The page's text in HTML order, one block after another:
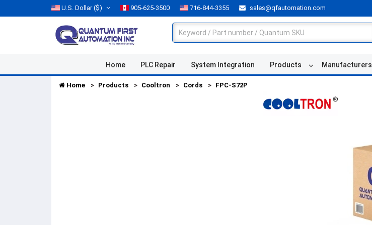
U.S. Dollar($) 905-625-3500 716-844-3355 sales@qfautomation.com
Home PLC Repair System Integration Products Manufacturers
Home Products Cooltron Cords FPC-S72P